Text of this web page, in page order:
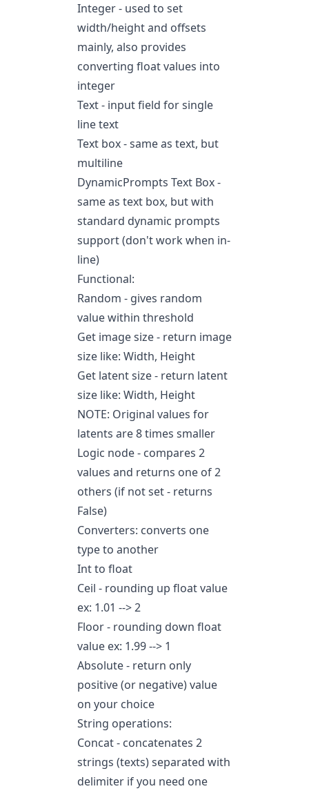
Integer - used to set
width/height and offsets
mainly, also provides
converting float values into
integer
Text - input field for single
line text
Text box - same as text, but
multiline
DynamicPrompts Text Box -
same as text box, but with
standard dynamic prompts
support (don't work when in-
line)
Functional:
Random - gives random
value within threshold
Get image size - return image
size like: Width, Height
Get latent size - return latent
size like: Width, Height
NOTE: Original values for
latents are 8 times smaller
Logic node - compares 2
values and returns one of 2
others (if not set - returns
False)
Converters: converts one
type to another
Int to float
Ceil - rounding up float value
ex: 1.01 --> 2
Floor - rounding down float
value ex: 1.99 --> 1
Absolute - return only
positive (or negative) value
on your choice
String operations:
Concat - concatenates 2
strings (texts) separated with
delimiter if you need one